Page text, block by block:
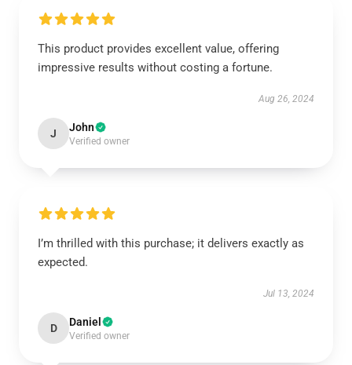
This product provides excellent value, offering
impressive results without costing a fortune.
Aug 26, 2024
J John
Verified owner
I’m thrilled with this purchase; it delivers exactly as
expected.
Jul 13, 2024
D Daniel
Verified owner